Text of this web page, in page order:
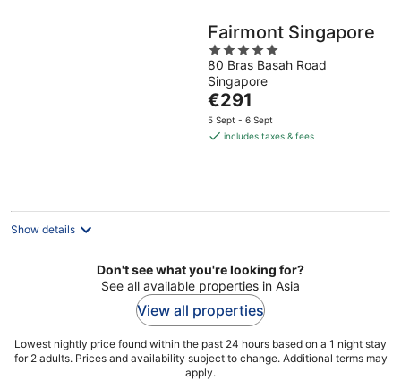
Fairmont Singapore
5
out
of
5
80 Bras Basah Road
Singapore
The
price
is
€291
5 Sept - 6 Sept
includes taxes & fees
Show details
Don't see what you're looking for?
See all available properties in Asia
View all properties
Lowest nightly price found within the past 24 hours based on a 1 night stay
for 2 adults. Prices and availability subject to change. Additional terms may
apply.